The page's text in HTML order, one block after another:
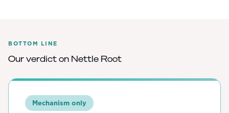
BOTTOM LINE
Our verdict on Nettle Root
Mechanism only